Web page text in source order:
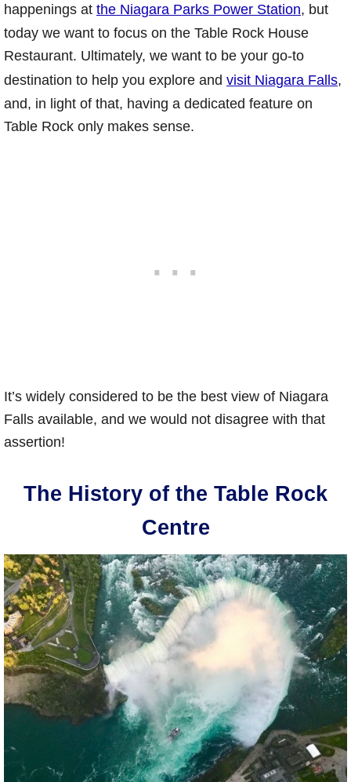
happenings at the Niagara Parks Power Station, but
today we want to focus on the Table Rock House
Restaurant. Ultimately, we want to be your go-to
destination to help you explore and visit Niagara Falls,
and, in light of that, having a dedicated feature on
Table Rock only makes sense.
It’s widely considered to be the best view of Niagara
Falls available, and we would not disagree with that
assertion!
The History of the Table Rock
Centre